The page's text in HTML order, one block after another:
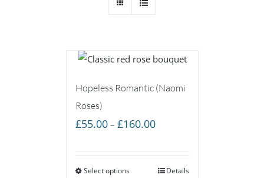
Hopeless Romantic (Naomi
Roses)
£55.00 – £160.00Price
through
Select options Details